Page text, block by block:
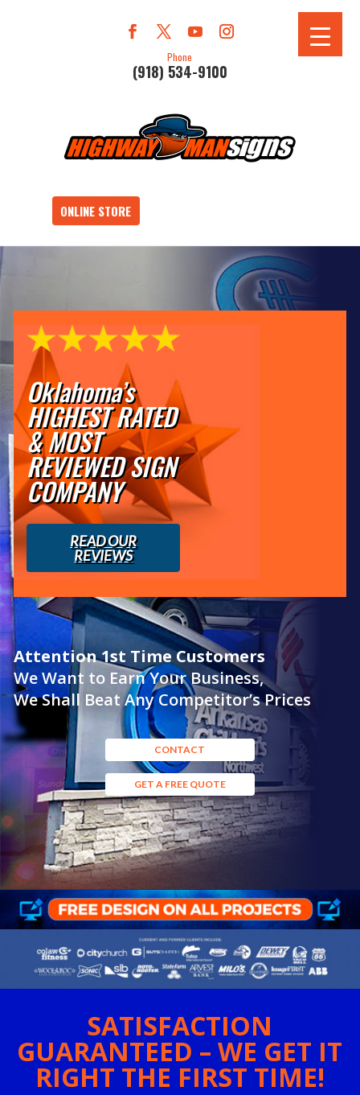
Phone
(918) 534-9100
ONLINE STORE
Oklahoma’s
HIGHEST RATED
& MOST
REVIEWED SIGN
COMPANY
READ OUR
REVIEWS
Attention 1st Time Customers
We Want to Earn Your Business,
We Shall Beat Any Competitor’s Prices
CONTACT
GET A FREE QUOTE
SATISFACTION
GUARANTEED – WE GET IT
RIGHT THE FIRST TIME!